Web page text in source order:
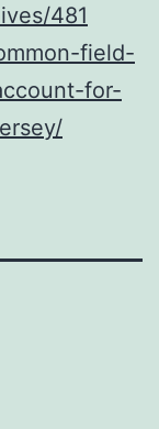
481
field-
for-